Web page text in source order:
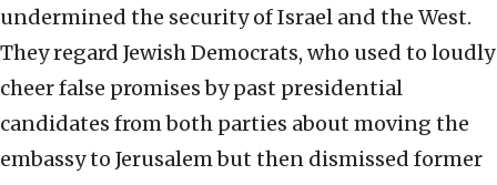
undermined the security of Israel and the West.
They regard Jewish Democrats, who used to loudly
cheer false promises by past presidential
candidates from both parties about moving the
embassy to Jerusalem but then dismissed former